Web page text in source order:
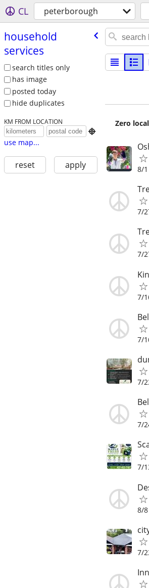
CL peterborough
household
services
search titles only
has image
posted today
hide duplicates
KM FROM LOCATION

use map...
reset apply
Zero
8/1
7/
7/
7/
7/
7/
7/
7/
8/8
7/